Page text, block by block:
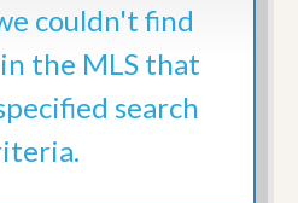
couldn't find
the MLS that
search